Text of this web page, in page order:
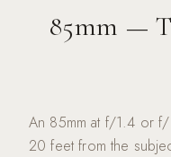
85mm —
An 85mm at f/1.4 or
20 feet from the